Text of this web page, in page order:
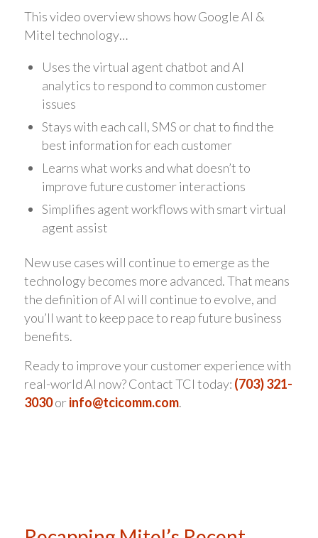
This video overview shows how Google AI &
Mitel technology…
Uses the virtual agent chatbot and AI
analytics to respond to common customer
issues
Stays with each call, SMS or chat to find the
best information for each customer
Learns what works and what doesn’t to
improve future customer interactions
Simplifies agent workflows with smart virtual
agent assist
New use cases will continue to emerge as the
technology becomes more advanced. That means
the definition of AI will continue to evolve, and
you’ll want to keep pace to reap future business
benefits.
Ready to improve your customer experience with
real-world AI now? Contact TCI today: (703) 321-
3030orinfo@tcicomm.com.